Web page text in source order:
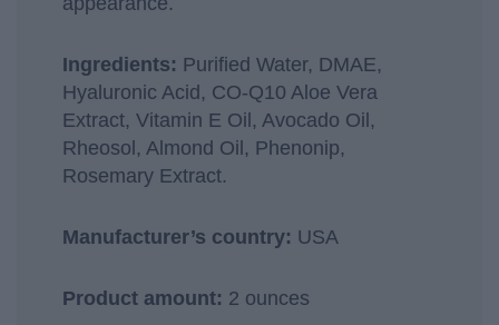
Ingredients: Purified Water, DMAE,
Hyaluronic Acid, CO-Q10 Aloe Vera
Extract, Vitamin E Oil, Avocado Oil,
Rheosol, Almond Oil, Phenonip,
Rosemary Extract.
Manufacturer’s country: USA
Product amount: 2 ounces